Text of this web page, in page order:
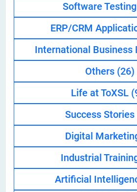
Software Testing
ERP/CRM
International Business
Others (26)
Life at ToXSL
Success Stories
Digital
Industrial
Artificial